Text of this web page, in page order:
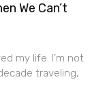
We Can’t
my life. I’m not
traveling,